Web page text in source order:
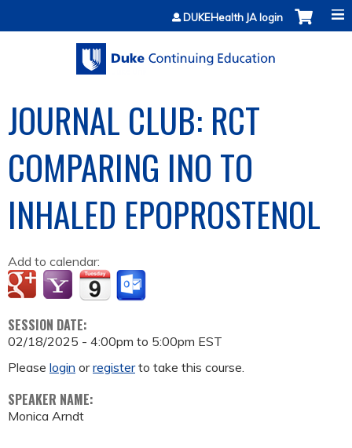
Jump to contentDUKEHealth JA login
JOURNAL CLUB: RCT
COMPARING INO TO
INHALED EPOPROSTENOL
Add to calendar:
SESSION DATE:
02/18/2025 - 4:00pm to 5:00pm EST
Please login orregisterto take this course.
SPEAKER NAME:
Monica Arndt